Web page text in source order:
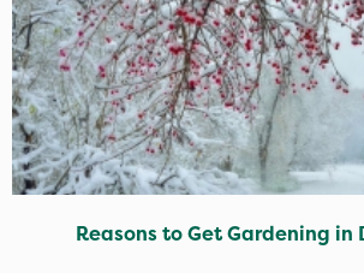
Reasons to Get Gardening in